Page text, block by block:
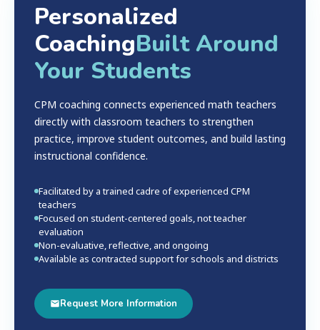
Personalized
CoachingBuilt Around
Your Students
CPM coaching connects experienced math teachers
directly with classroom teachers to strengthen
practice, improve student outcomes, and build lasting
instructional confidence.
Facilitated by a trained cadre of experienced CPM
teachers
Focused on student-centered goals, not teacher
evaluation
Non-evaluative, reflective, and ongoing
Available as contracted support for schools and districts
Request More Information